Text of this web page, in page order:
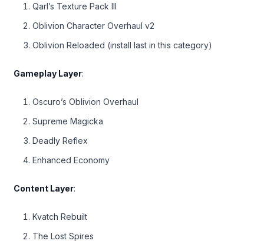
Qarl’s Texture Pack III
Oblivion Character Overhaul v2
Oblivion Reloaded (install last in this category)
Gameplay Layer:
Oscuro’s Oblivion Overhaul
Supreme Magicka
Deadly Reflex
Enhanced Economy
Content Layer:
Kvatch Rebuilt
The Lost Spires